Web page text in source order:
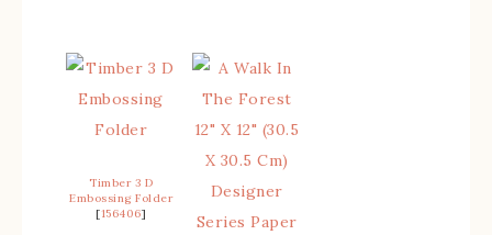
Timber 3 D
Embossing Folder
[156406]